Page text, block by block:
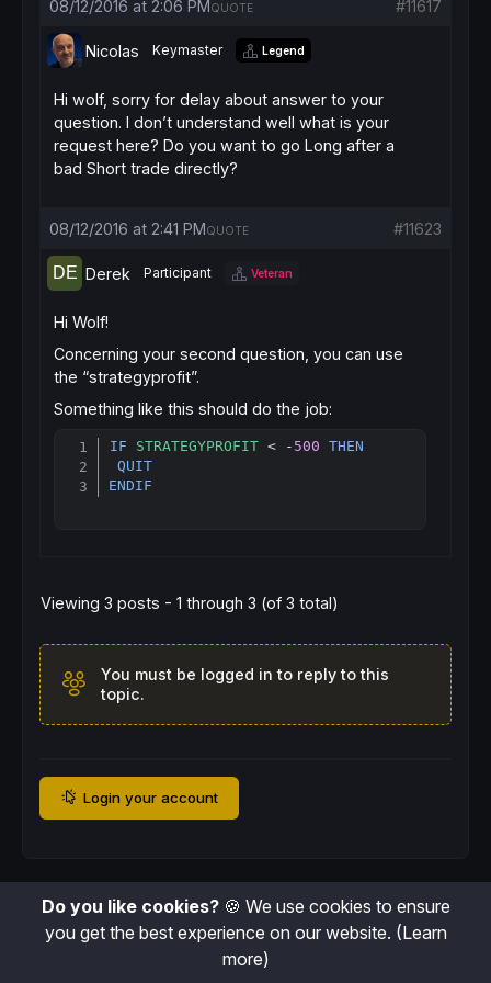
endif
08/12/2016 at 2:06 PM #11617
QUOTE
Nicolas Keymaster Legend
Hi wolf, sorry for delay about answer to your
question. I don’t understand well what is your
request here? Do you want to go Long after a
bad Short trade directly?
08/12/2016 at 2:41 PM #11623
QUOTE
Derek Participant Veteran
Hi Wolf!
Concerning your second question, you can use
the “strategyprofit”.
Something like this should do the job:
IF STRATEGYPROFIT < - 500
THEN
QUIT
ENDIF
Viewing 3 posts - 1 through 3 (of 3 total)
You must be logged in to reply to this
topic.
Login your account
Do you like cookies?🍪 We use cookies to ensure
you get the best experience on our website. (Learn
more)